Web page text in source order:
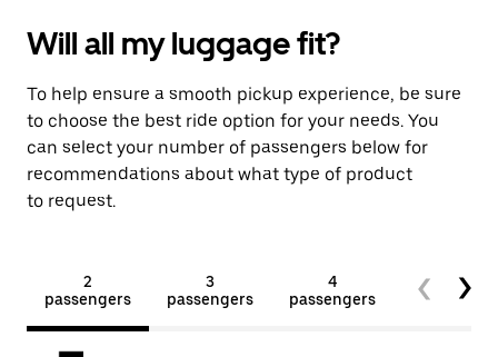
Will all my luggage fit?
To help ensure a smooth pickup experience, be sure
to choose the best ride option for your needs. You
can select your number of passengers below for
recommendations about what type of product
to request.
2
passengers
3
passengers
4
passengers
5+
passengers